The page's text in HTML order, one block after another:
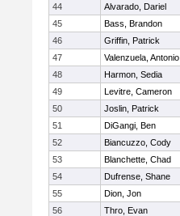
44
Alvarado, Dariel
45
Bass, Brandon
46
Griffin, Patrick
47
Valenzuela, Antonio
48
Harmon, Sedia
49
Levitre, Cameron
50
Joslin, Patrick
51
DiGangi, Ben
52
Biancuzzo, Cody
53
Blanchette, Chad
54
Dufrense, Shane
55
Dion, Jon
56
Thro, Evan